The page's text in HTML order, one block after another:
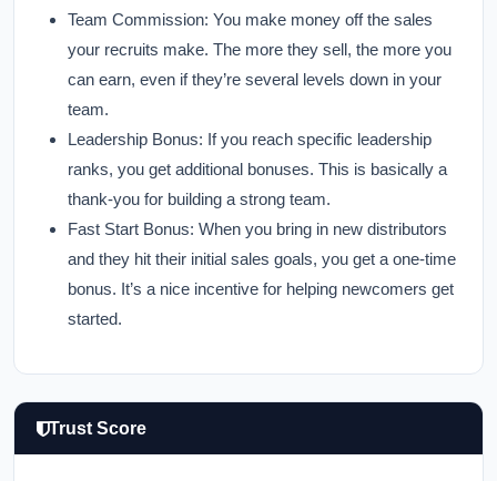
Team Commission: You make money off the sales
your recruits make. The more they sell, the more you
can earn, even if they’re several levels down in your
team.
Leadership Bonus: If you reach specific leadership
ranks, you get additional bonuses. This is basically a
thank-you for building a strong team.
Fast Start Bonus: When you bring in new distributors
and they hit their initial sales goals, you get a one-time
bonus. It’s a nice incentive for helping newcomers get
started.
Trust Score